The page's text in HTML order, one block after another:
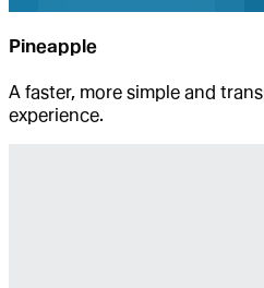
Pineapple
A faster, more simple and
experience.